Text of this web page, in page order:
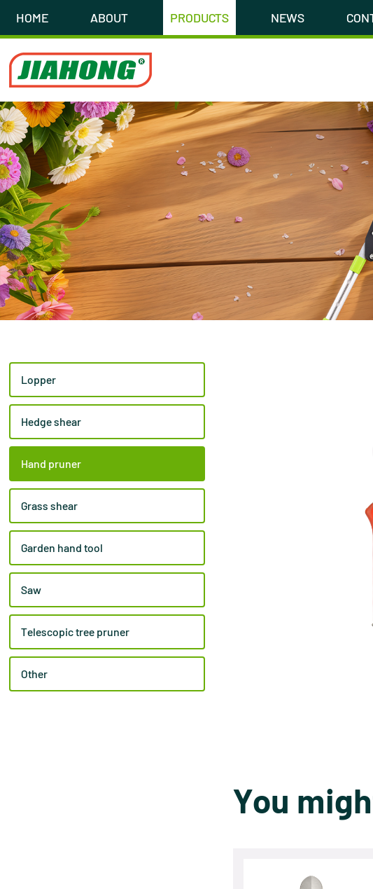
HOME ABOUT PRODUCTS NEWS
Lopper
Hedge shear
Hand pruner
Grass shear
Garden hand tool
Saw
Telescopic tree pruner
Other
You